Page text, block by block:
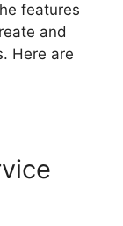
features
and
Here are